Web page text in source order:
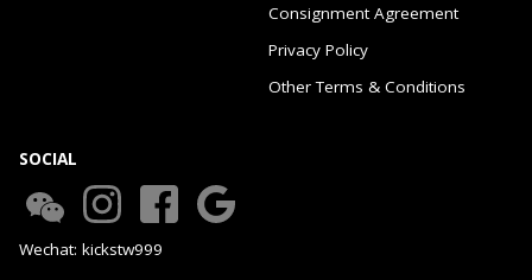
Consignment Agreement
Privacy Policy
Other Terms & Conditions
SOCIAL
Wechat: kickstw999